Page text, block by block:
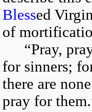
Blessed
of
“Pray,
for sinners;
there are
pray for